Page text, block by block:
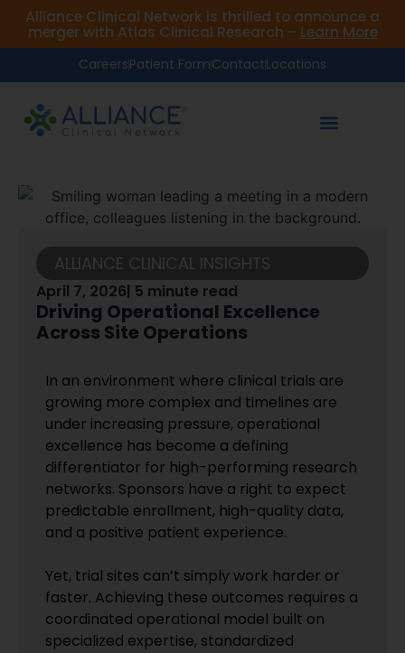
Alliance Clinical Network is thrilled to announce a
merger with Atlas Clinical Research – Learn More
CareersPatient FormContactLocations
ALLIANCE CLINICAL INSIGHTS
April 7, 2026| 5 minute read
Driving Operational Excellence
Across Site Operations
In an environment where clinical trials are
growing more complex and timelines are
under increasing pressure, operational
excellence has become a defining
differentiator for high-performing research
networks. Sponsors have a right to expect
predictable enrollment, high-quality data,
and a positive patient experience.
Yet, trial sites can’t simply work harder or
faster. Achieving these outcomes requires a
coordinated operational model built on
specialized expertise, standardized